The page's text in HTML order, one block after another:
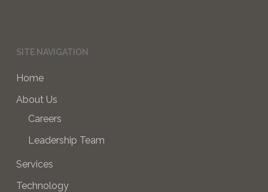
SITE NAVIGATION
Home
About Us
Careers
Leadership Team
Services
Technology